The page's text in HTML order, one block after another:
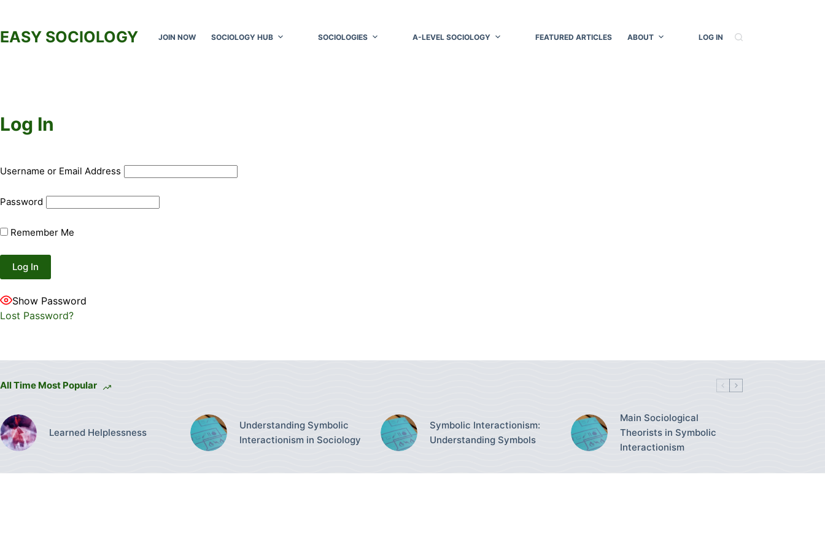
content
EASY SOCIOLOGY JOIN NOW SOCIOLOGY HUB SOCIOLOGIES A-LEVEL SOCIOLOGY FEATURED ARTICLES ABOUT LOG IN
Log In
Username or Email Address
Password
Remember Me
Show Password
Lost Password?
All Time Most Popular
Learned Helplessness
Understanding Symbolic
Interactionism in Sociology
Symbolic Interactionism:
Understanding Symbols
Main Sociological
Theorists in Symbolic
Interactionism